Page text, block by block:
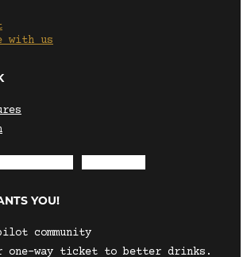
with us
YOU!
community
one-way ticket to better drinks.